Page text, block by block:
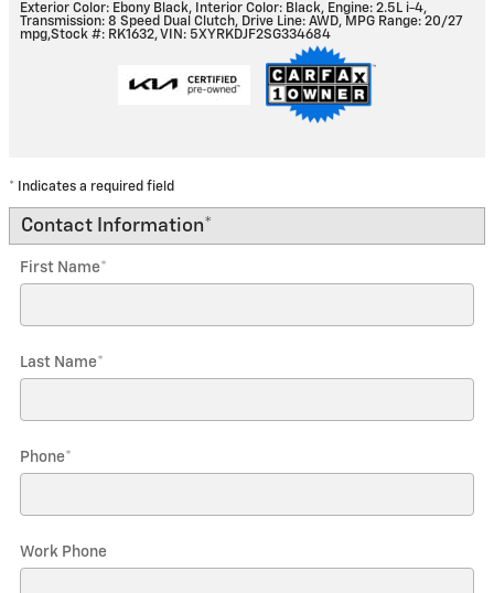
Exterior Color: Ebony Black, Interior Color: Black, Engine: 2.5L i-4,
Transmission: 8 Speed Dual Clutch, Drive Line: AWD, MPG Range: 20/27
mpg,Stock #: RK1632,VIN: 5XYRKDJF2SG334684
* Indicates a required field
Contact Information*
First Name*
Last Name*
Phone*
Work Phone